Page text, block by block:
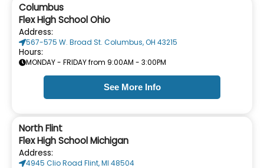
Columbus
Flex High School Ohio
Address:
567-575 W. Broad St. Columbus, OH 43215
Hours:
MONDAY - FRIDAY from 9:00AM - 3:00PM
See More Info
North Flint
Flex High School Michigan
Address:
4945 Clio Road Flint, MI 48504